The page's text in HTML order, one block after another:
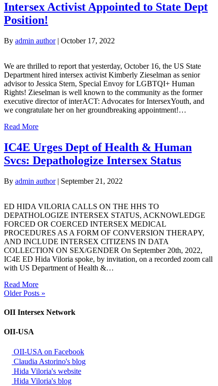
Intersex Activist Appointed to State Dept
Position!
By admin author| October 17, 2022
We are thrilled to report that yesterday, October 16, the US State
Department hired intersex activist Kimberly Zieselman as senior
advisor to Jessica Stern, Special Envoy for LGBTQI+ Human
Rights! Zieselman is well known to the community as the former
executive director of interACT: Advocates for IntersexYouth, and
we congratulate her on her groundbreaking appointment!…
Read More
IC4E Urges Dept of Health & Human
Svcs: Depathologize Intersex Status
By admin author| September 21, 2022
ED HIDA VILORIA CALLS ON THE HHS TO
DEPATHOLOGIZE INTERSEX STATUS, ACKNOWLEDGE
FORCED OR COERCED INTERSEX MEDICAL
PROCEDURES AS A FORM OF CONVERSION THERAPY,
AND INCLUDE INTERSEX CITIZENS IN DATA
COLLECTION ON SEX/GENDER On September 20th, 2022,
IC4E ED Hida Viloria spoke, by invitation, on a recorded zoom call
with US Department of Health &…
Read More
Older Posts »
OII Intersex Network
OII-USA
OII-USA on Facebook
Claudia Astorino's blog
Hida Viloria's website
Hida Viloria's blog